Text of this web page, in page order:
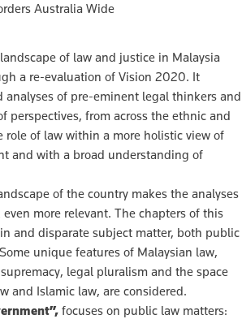
Australia Wide
of law and justice in Malaysia
a re-evaluation of Vision 2020. It
analyses of pre-eminent legal thinkers and
perspectives, from across the ethnic and
role of law within a more holistic view of
and with a broad understanding of
of the country makes the analyses
more relevant. The chapters of this
and disparate subject matter, both public
unique features of Malaysian law,
legal pluralism and the space
and Islamic law, are considered.
focuses on public law matters: